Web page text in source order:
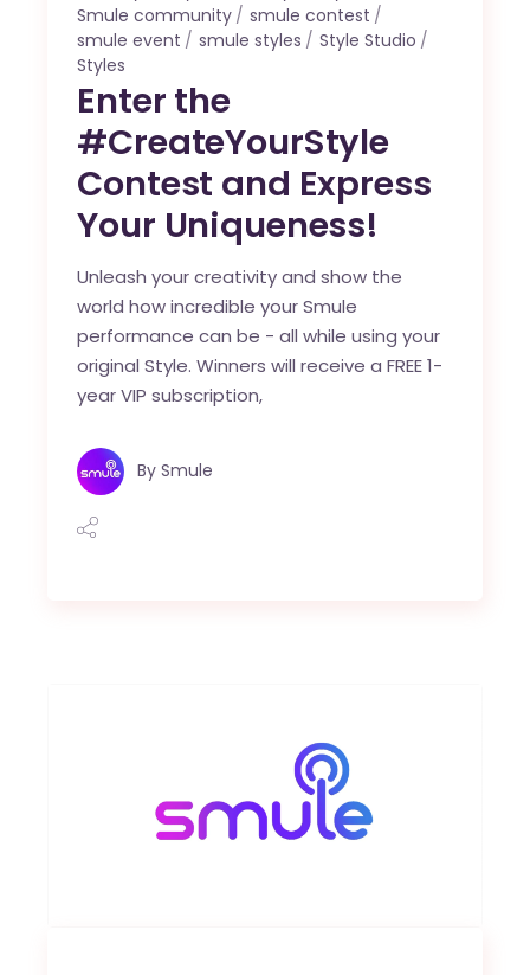
Smule community
smule contest
smule event
smule styles
Style Studio
Styles
Enter the
#CreateYourStyle
Contest and Express
Your Uniqueness!
Unleash your creativity and show the
world how incredible your Smule
performance can be - all while using your
original Style. Winners will receive a FREE 1-
year VIP subscription,
By Smule